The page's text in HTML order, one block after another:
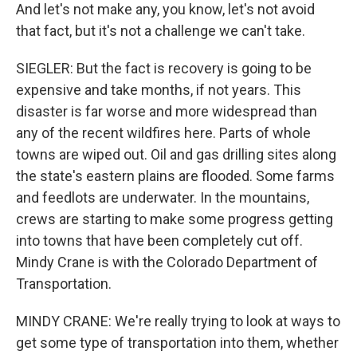
And let's not make any, you know, let's not avoid
that fact, but it's not a challenge we can't take.
SIEGLER: But the fact is recovery is going to be
expensive and take months, if not years. This
disaster is far worse and more widespread than
any of the recent wildfires here. Parts of whole
towns are wiped out. Oil and gas drilling sites along
the state's eastern plains are flooded. Some farms
and feedlots are underwater. In the mountains,
crews are starting to make some progress getting
into towns that have been completely cut off.
Mindy Crane is with the Colorado Department of
Transportation.
MINDY CRANE: We're really trying to look at ways to
get some type of transportation into them, whether